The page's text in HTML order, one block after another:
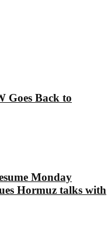
Goes Back to
Monday
Hormuz talks with